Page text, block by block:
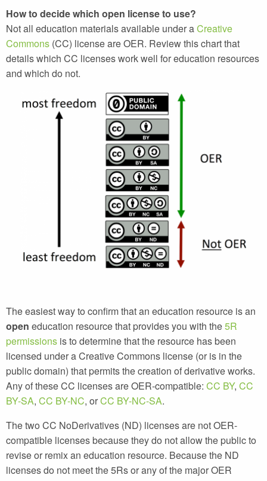
How to decide which open license to use?
Not all education materials available under aCreative
Commons (CC) license are OER. Review this chart that
details which CC licenses work well for education resources
and which do not.
The easiest way to confirm that an education resource is an
open education resource that provides you with the5R
permissions is to determine that the resource has been
licensed under a Creative Commons license (or is in the
public domain) that permits the creation of derivative works.
Any of these CC licenses are OER-compatible: CC BY, CC
BY-SA, CC BY-NC, orCC BY-NC-SA.
The two CC NoDerivatives (ND) licenses are notOER-
compatible licenses because they do not allow the public to
revise or remix an education resource. Because the ND
licenses do not meet the 5Rs or any of the major OER